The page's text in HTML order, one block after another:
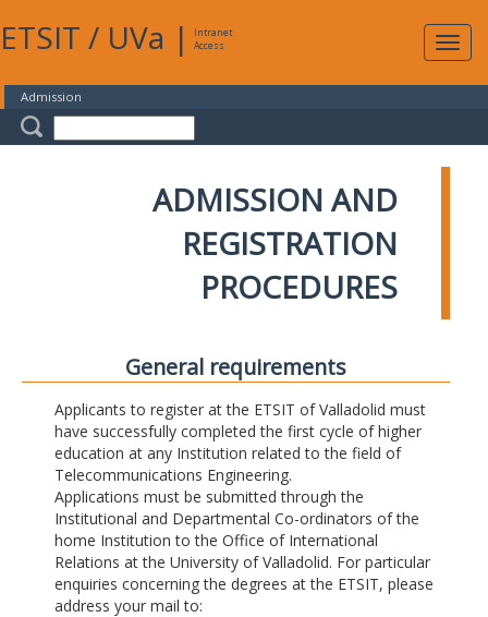
ETSIT / UVa |
Intranet
Access
Admission
ADMISSION AND
REGISTRATION
PROCEDURES
General requirements
Applicants to register at the ETSIT of Valladolid must
have successfully completed the first cycle of higher
education at any Institution related to the field of
Telecommunications Engineering.
Applications must be submitted through the
Institutional and Departmental Co-ordinators of the
home Institution to the Office of International
Relations at the University of Valladolid. For particular
enquiries concerning the degrees at the ETSIT, please
address your mail to: